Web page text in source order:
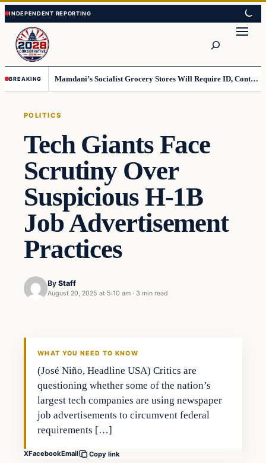
Skip
to
content
Skip
to
content
BREAKING Mamdani’s Socialist Grocery Stores Will Require ID, Contradicting Democrats’ anti-ID Stance
POLITICS
Tech Giants Face
Scrutiny Over
Suspicious H-1B
Job Advertisement
Practices
By Staff
August 20, 2025 at 5:10 am · 3 min read
WHAT YOU NEED TO KNOW
(José Niño, Headline USA) Critics are
questioning whether some of the nation’s
largest tech companies are using newspaper
job advertisements to circumvent federal
requirements […]
XFacebookEmail Copy link